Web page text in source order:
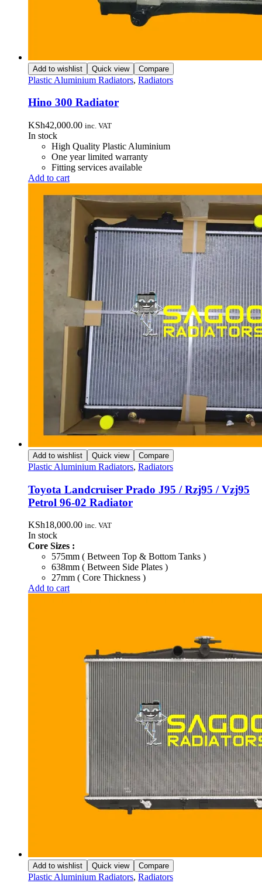
Add to wishlist Quick view Compare
Plastic Aluminium Radiators, Radiators
Hino 300 Radiator
KSh42,000.00 inc. VAT
In stock
High Quality Plastic Aluminium
One year limited warranty
Fitting services available
Add to cart
Add to wishlist Quick view Compare
Plastic Aluminium Radiators, Radiators
Toyota Landcruiser Prado J95 / Rzj95 / Vzj95
Petrol 96-02 Radiator
KSh18,000.00 inc. VAT
In stock
Core Sizes :
575mm ( Between Top & Bottom Tanks )
638mm ( Between Side Plates )
27mm ( Core Thickness )
Add to cart
Add to wishlist Quick view Compare
Plastic Aluminium Radiators, Radiators